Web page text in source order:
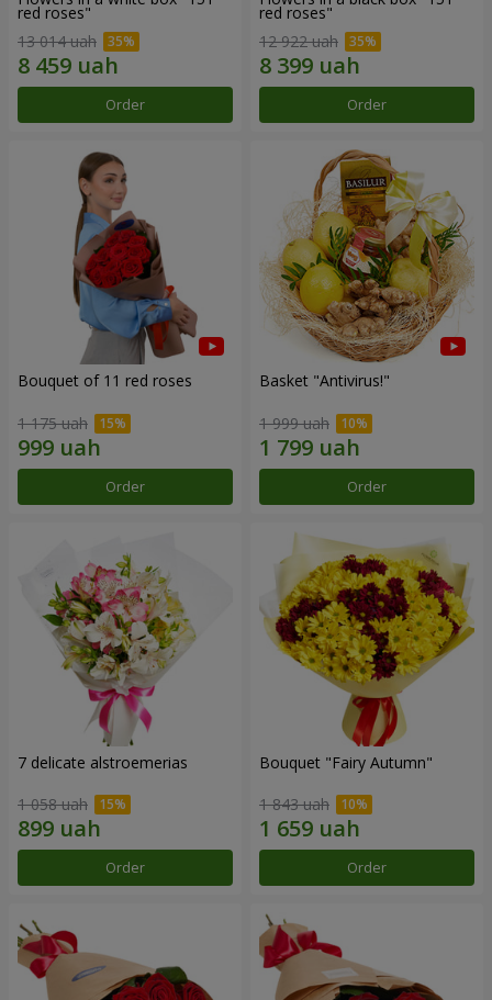
red roses"
13 014 uah
Order
red roses"
12 922 uah
Order
Bouquet of 11 red roses
1 175 uah
Order
Basket "Antivirus!"
1 999 uah
Order
7 delicate alstroemerias
1 058 uah
Order
Bouquet "Fairy Autumn"
1 843 uah
Order